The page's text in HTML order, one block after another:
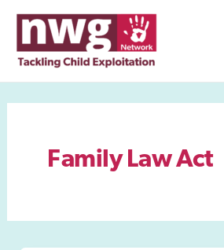
content
Family Law Act